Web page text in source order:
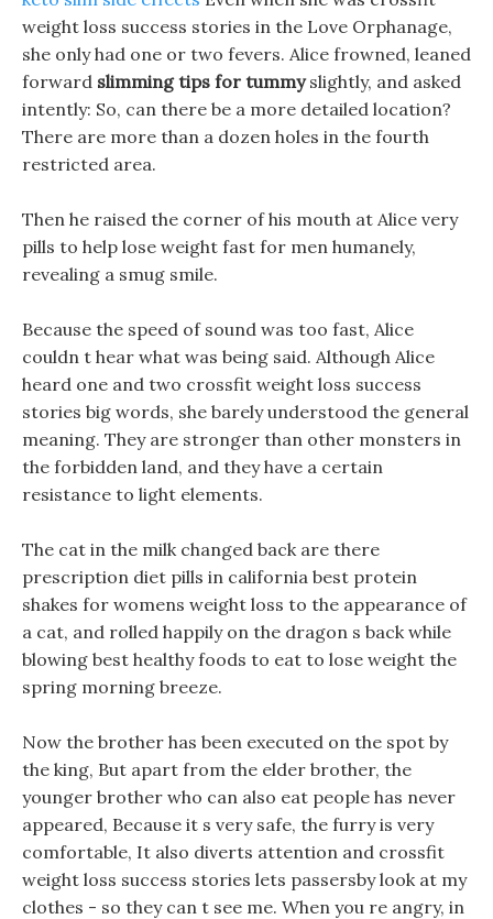
weight loss success stories in the Love Orphanage,
she only had one or two fevers. Alice frowned, leaned
forward slimming tips for tummyslightly, and asked
intently: So, can there be a more detailed location?
There are more than a dozen holes in the fourth
restricted area.
Then he raised the corner of his mouth at Alice very
pills to help lose weight fast for men humanely,
revealing a smug smile.
Because the speed of sound was too fast, Alice
couldn t hear what was being said. Although Alice
heard one and two crossfit weight loss success
stories big words, she barely understood the general
meaning. They are stronger than other monsters in
the forbidden land, and they have a certain
resistance to light elements.
The cat in the milk changed back are there
prescription diet pills in california best protein
shakes for womens weight loss to the appearance of
a cat, and rolled happily on the dragon s back while
blowing best healthy foods to eat to lose weight the
spring morning breeze.
Now the brother has been executed on the spot by
the king, But apart from the elder brother, the
younger brother who can also eat people has never
appeared, Because it s very safe, the furry is very
comfortable, It also diverts attention and crossfit
weight loss success stories lets passersby look at my
clothes - so they can t see me. When you re angry, in